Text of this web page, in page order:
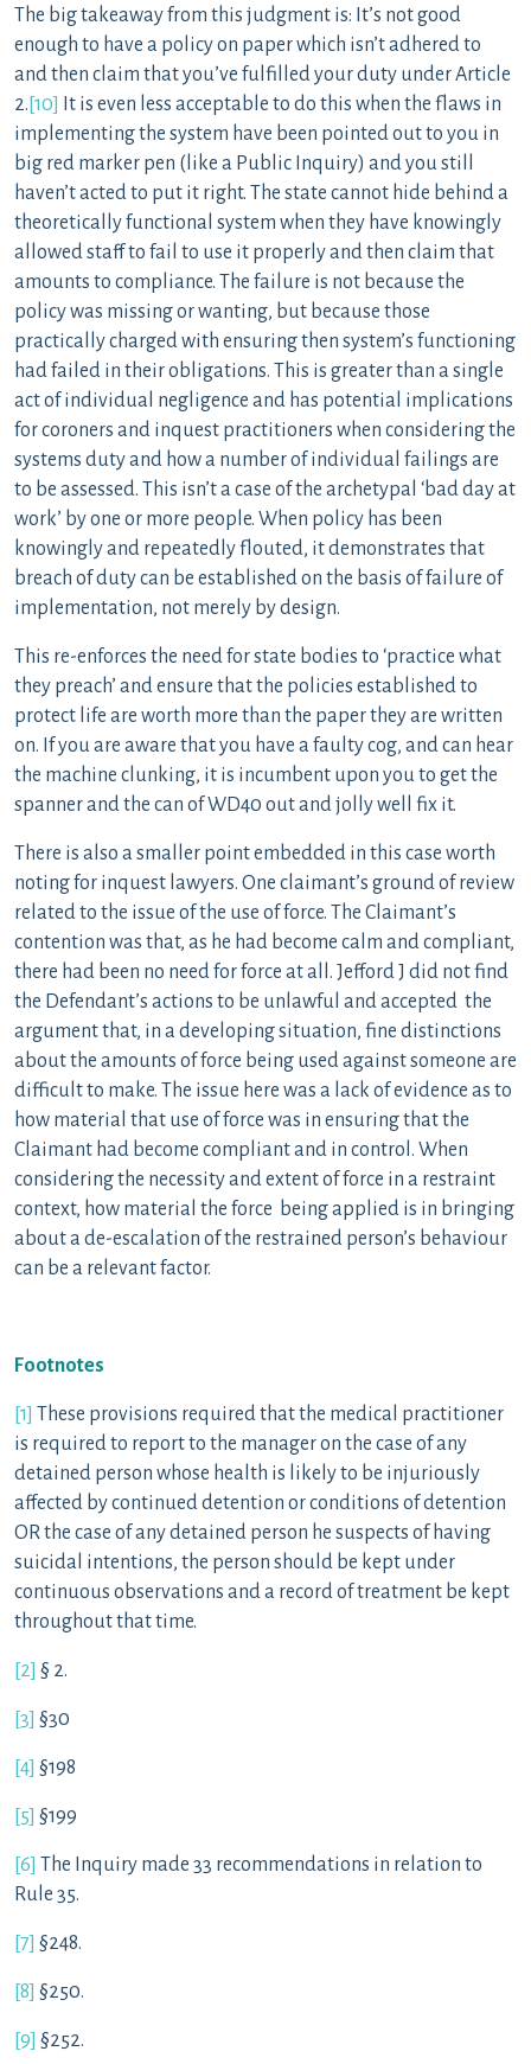
The big takeaway from this judgment is: It’s not good
enough to have a policy on paper which isn’t adhered to
and then claim that you’ve fulfilled your duty under Article
2. [10]
It is even less acceptable to do this when the flaws in
implementing the system have been pointed out to you in
big red marker pen (like a Public Inquiry) and you still
haven’t acted to put it right. The state cannot hide behind a
theoretically functional system when they have knowingly
allowed staff to fail to use it properly and then claim that
amounts to compliance. The failure is not because the
policy was missing or wanting, but because those
practically charged with ensuring then system’s functioning
had failed in their obligations. This is greater than a single
act of individual negligence and has potential implications
for coroners and inquest practitioners when considering the
systems duty and how a number of individual failings are
to be assessed. This isn’t a case of the archetypal ‘bad day at
work’ by one or more people. When policy has been
knowingly and repeatedly flouted, it demonstrates that
breach of duty can be established on the basis of failure of
implementation, not merely by design.
This re-enforces the need for state bodies to ‘practice what
they preach’ and ensure that the policies established to
protect life are worth more than the paper they are written
on. If you are aware that you have a faulty cog, and can hear
the machine clunking, it is incumbent upon you to get the
spanner and the can of WD40 out and jolly well fix it.
There is also a smaller point embedded in this case worth
noting for inquest lawyers. One claimant’s ground of review
related to the issue of the use of force. The Claimant’s
contention was that, as he had become calm and compliant,
there had been no need for force at all. Jefford J did not find
the Defendant’s actions to be unlawful and accepted the
argument that, in a developing situation, fine distinctions
about the amounts of force being used against someone are
difficult to make. The issue here was a lack of evidence as to
how material that use of force was in ensuring that the
Claimant had become compliant and in control. When
considering the necessity and extent of force in a restraint
context, how material the force being applied is in bringing
about a de-escalation of the restrained person’s behaviour
can be a relevant factor.
Footnotes
[1] These provisions required that the medical practitioner
is required to report to the manager on the case of any
detained person whose health is likely to be injuriously
affected by continued detention or conditions of detention
OR the case of any detained person he suspects of having
suicidal intentions, the person should be kept under
continuous observations and a record of treatment be kept
throughout that time.
[2] § 2.
[3] §30
[4] §198
[5] §199
[6] The Inquiry made 33 recommendations in relation to
Rule 35.
[7] §248.
[8] §250.
[9] §252.